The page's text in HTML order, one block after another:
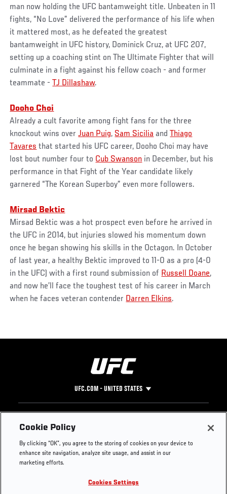
man now holding the UFC bantamweight title. Unbeaten in 11
fights, “No Love” delivered the performance of his life when
it mattered most, as he defeated the greatest
bantamweight in UFC history, Dominick Cruz, at UFC 207,
setting up a coaching stint on The Ultimate Fighter that will
culminate in a fight against his fellow coach - and former
teammate -TJ Dillashaw.
Dooho Choi
Already a cult favorite among fight fans for the three
knockout wins overJuan Puig, Sam Sicilia andThiago
Tavares that started his UFC career, Dooho Choi may have
lost bout number four to Cub Swanson in December, but his
performance in that Fight of the Year candidate likely
garnered “The Korean Superboy” even more followers.
Mirsad Bektic
Mirsad Bektic was a hot prospect even before he arrived in
the UFC in 2014, but injuries slowed his momentum down
once he began showing his skills in the Octagon. In October
of last year, a healthy Bektic improved to 11-0 as a pro (4-0
in the UFC) with a first round submission of Russell Doane,
and now he’ll face the toughest test of his career in March
when he faces veteran contender Darren Elkins.
UFC.COM - UNITED STATES
Footer
UFC
UFC Foundation
UFC Careers
Instagram
YouTube
Press
Cookie Policy
By clicking “OK”, you agree to the storing of cookies on your device to
enhance site navigation, analyze site usage, and assist in our
marketing efforts.
Cookies Settings